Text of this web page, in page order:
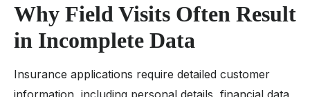
Why Field Visits Often Result
in Incomplete Data
Insurance applications require detailed customer
information, including personal details, financial data,